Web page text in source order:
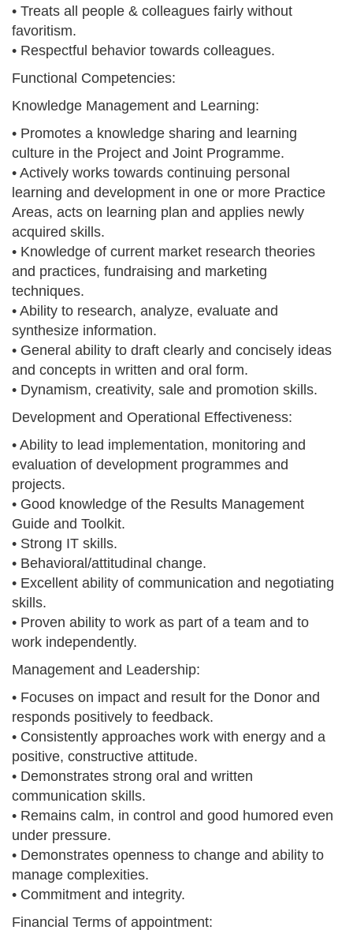
• Treats all people & colleagues fairly without
favoritism.
• Respectful behavior towards colleagues.
Functional Competencies:
Knowledge Management and Learning:
• Promotes a knowledge sharing and learning
culture in the Project and Joint Programme.
• Actively works towards continuing personal
learning and development in one or more Practice
Areas, acts on learning plan and applies newly
acquired skills.
• Knowledge of current market research theories
and practices, fundraising and marketing
techniques.
• Ability to research, analyze, evaluate and
synthesize information.
• General ability to draft clearly and concisely ideas
and concepts in written and oral form.
• Dynamism, creativity, sale and promotion skills.
Development and Operational Effectiveness:
• Ability to lead implementation, monitoring and
evaluation of development programmes and
projects.
• Good knowledge of the Results Management
Guide and Toolkit.
• Strong IT skills.
• Behavioral/attitudinal change.
• Excellent ability of communication and negotiating
skills.
• Proven ability to work as part of a team and to
work independently.
Management and Leadership:
• Focuses on impact and result for the Donor and
responds positively to feedback.
• Consistently approaches work with energy and a
positive, constructive attitude.
• Demonstrates strong oral and written
communication skills.
• Remains calm, in control and good humored even
under pressure.
• Demonstrates openness to change and ability to
manage complexities.
• Commitment and integrity.
Financial Terms of appointment: